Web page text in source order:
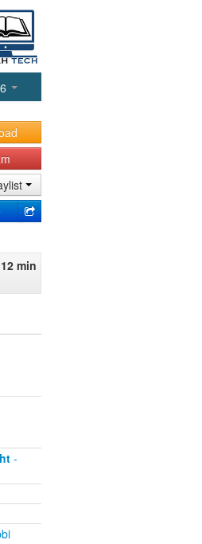
min
-